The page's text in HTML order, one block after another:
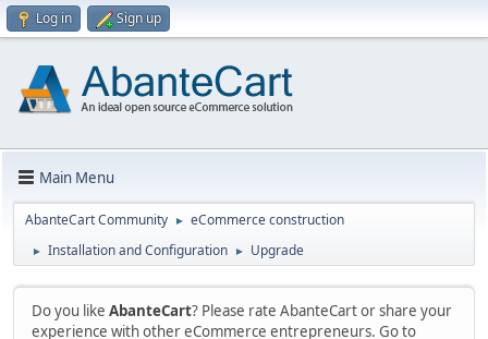
Log in Sign up
Main Menu
AbanteCart Community ► eCommerce construction
► Installation and Configuration ► Upgrade
Do you like AbanteCart? Please rate AbanteCart or share your
experience with other eCommerce entrepreneurs. Go to